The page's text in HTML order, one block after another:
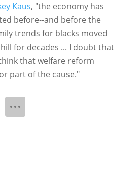
Kaus, "the economy has
before--and before the
trends for blacks moved
for decades ... I doubt that
that welfare reform
part of the cause."